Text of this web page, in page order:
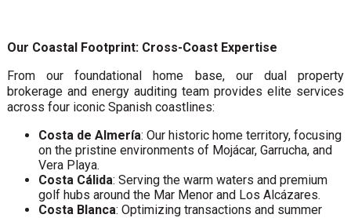
Our Coastal Footprint: Cross-Coast Expertise
From our foundational home base, our dual property
brokerage and energy auditing team provides elite services
across four iconic Spanish coastlines:
Costa de Almería: Our historic home territory, focusing
on the pristine environments of Mojácar, Garrucha, and
Vera Playa.
Costa Cálida: Serving the warm waters and premium
golf hubs around the Mar Menor and Los Alcázares.
Costa Blanca: Optimizing transactions and summer